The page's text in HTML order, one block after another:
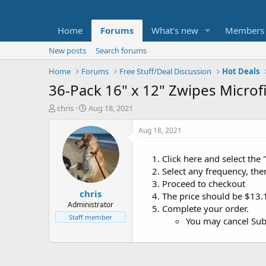
Home Forums What's new Members
New posts
Search forums
Home
Forums Free Stuff/Deal Discussion Hot Deals
36-Pack 16" x 12" Zwipes
T
t
e
chris
S
a
r
t
d
a
t
e
Aug 18, 2021
chris
Administrator
Staff member
Aug 18, 2021
Click here and select
Select any frequency,
Proceed to checkout
The price should be
Complete your order.
You may cancel